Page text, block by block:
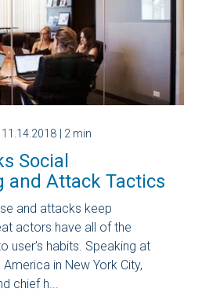
| 11.14.2018 | 2 min
Social
and Attack Tactics
and attacks keep
actors have all of the
user’s habits. Speaking at
in New York City,
chief h...